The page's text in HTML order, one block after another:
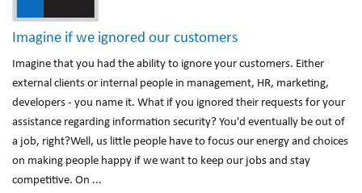
Imagine if we ignored our customers
Imagine that you had the ability to ignore your customers. Either
external clients or internal people in management, HR, marketing,
developers - you name it. What if you ignored their requests for your
assistance regarding information security? You'd eventually be out of
a job, right?Well, us little people have to focus our energy and choices
on making people happy if we want to keep our jobs and stay
competitive. On ...